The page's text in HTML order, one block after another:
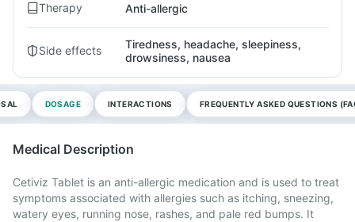
Therapy Anti-allergic
Side effects
Tiredness, headache, sleepiness,
drowsiness, nausea
DOSAGE INTERACTIONS FREQUENTLY ASKED QUESTIONS
Medical Description
Cetiviz Tablet is an anti-allergic medication and is used to treat
symptoms associated with allergies such as itching, sneezing,
watery eyes, running nose, rashes, and pale red bumps. It